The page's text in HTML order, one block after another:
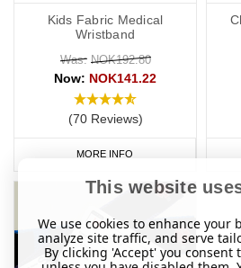
Kids Fabric Medical
Wristband
Was: NOK192.80
Now: NOK141.22
(70 Reviews)
MORE INFO
This website
We use cookies to enhance your
analyze site traffic, and serve
By clicking 'Accept' you consent